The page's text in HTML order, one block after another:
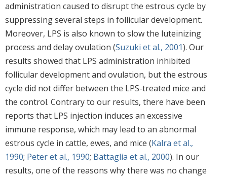
administration caused to disrupt the estrous cycle by
suppressing several steps in follicular development.
Moreover, LPS is also known to slow the luteinizing
process and delay ovulation (Suzuki et al., 2001). Our
results showed that LPS administration inhibited
follicular development and ovulation, but the estrous
cycle did not differ between the LPS-treated mice and
the control. Contrary to our results, there have been
reports that LPS injection induces an excessive
immune response, which may lead to an abnormal
estrous cycle in cattle, ewes, and mice (Kalra et al.,
1990; Peter et al., 1990; Battaglia et al., 2000). In our
results, one of the reasons why there was no change